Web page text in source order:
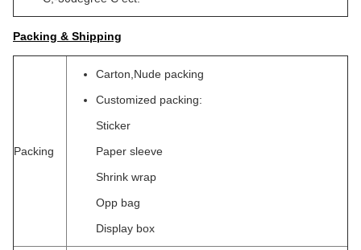
Packing & Shipping
Packing
Carton,Nude packing
Customized packing:
Sticker
Paper sleeve
Shrink wrap
Opp bag
Display box